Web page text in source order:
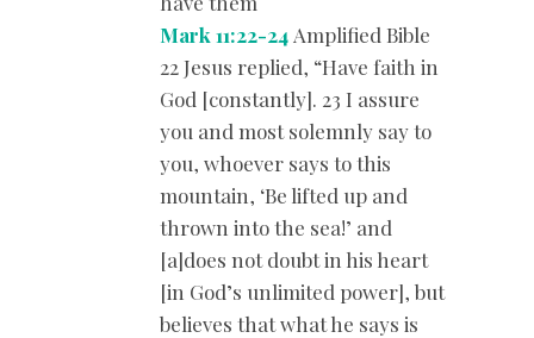
Mark 11:22-24 Amplified Bible
22 Jesus replied, “Have faith in
God [constantly]. 23 I assure
you and most solemnly say to
you, whoever says to this
mountain, ‘Be lifted up and
thrown into the sea!’ and
[a]does not doubt in his heart
[in God’s unlimited power], but
believes that what he says is